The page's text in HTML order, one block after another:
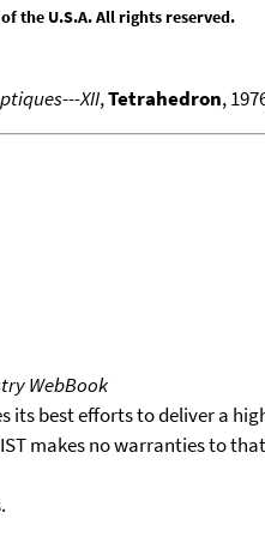
the U.S.A. All rights reserved.
XII,Tetrahedron,
WebBook
its best efforts to deliver a
makes no warranties to